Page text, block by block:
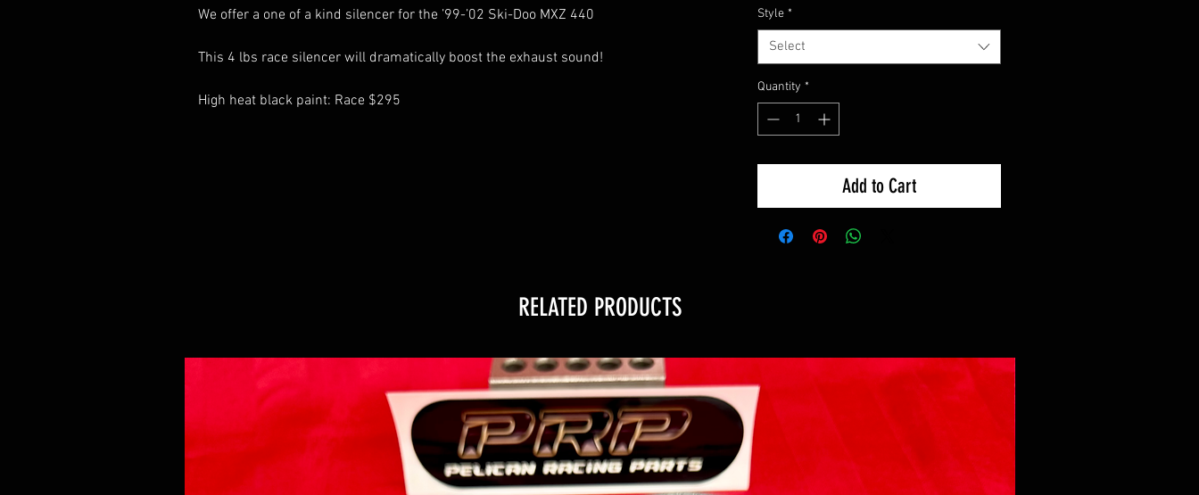
We offer a one of a kind silencer for the ’99-’02 Ski-Doo MXZ 440
This 4 lbs race silencer will dramatically boost the exhaust sound!
High heat black paint: Race $295
Style *
Select
Quantity *
Add to Cart
RELATED PRODUCTS